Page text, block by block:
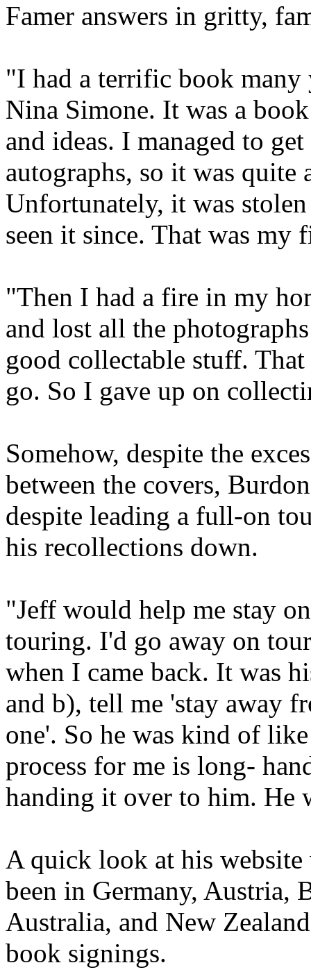
Famer answers in gritty,
"I had a terrific book many
Nina Simone. It was a
and ideas. I managed to
autographs, so it was quite
Unfortunately, it was
seen it since. That was my
"Then I had a fire in my
and lost all the
good collectable stuff.
go. So I gave up on
Somehow, despite the
between the covers,
despite leading a full-on
his recollections down.
"Jeff would help me stay
touring. I'd go away on
when I came back. It was
and b), tell me 'stay away
one'. So he was kind of
process for me is long-
handing it over to him. He
A quick look at his
been in Germany, Austria,
Australia, and New
book signings.